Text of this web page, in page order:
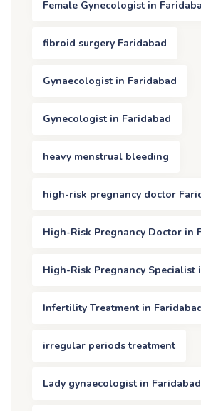
Female Gynecologist in
fibroid surgery Faridabad
Gynaecologist in Faridabad
Gynecologist in Faridabad
heavy menstrual bleeding
high-risk pregnancy doctor
High-Risk Pregnancy Doctor in
High-Risk Pregnancy Specialist
Infertility Treatment in
irregular periods treatment
Lady gynaecologist in Faridabad